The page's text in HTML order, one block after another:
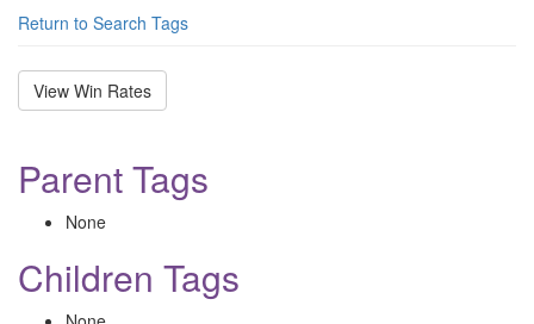
Return to Search Tags
View Win Rates
Parent Tags
None
Children Tags